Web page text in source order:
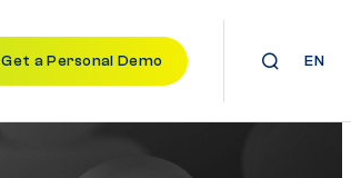
Get a Personal Demo EN